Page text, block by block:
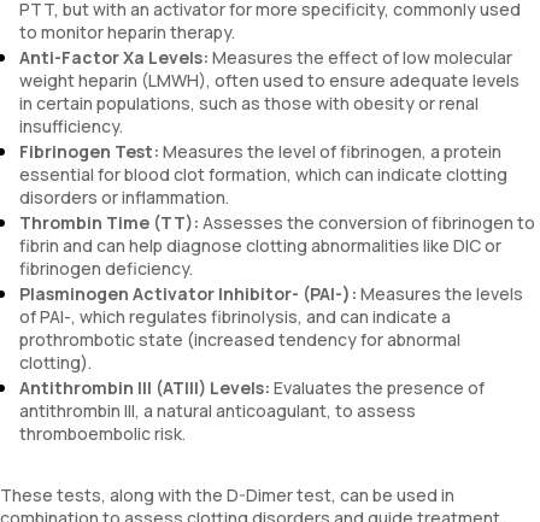
PTT, but with an activator for more specificity, commonly used
to monitor heparin therapy.
Anti-Factor Xa Levels: Measures the effect of low molecular
weight heparin (LMWH), often used to ensure adequate levels
in certain populations, such as those with obesity or renal
insufficiency.
Fibrinogen Test: Measures the level of fibrinogen, a protein
essential for blood clot formation, which can indicate clotting
disorders or inflammation.
Thrombin Time (TT): Assesses the conversion of fibrinogen to
fibrin and can help diagnose clotting abnormalities like DIC or
fibrinogen deficiency.
Plasminogen Activator Inhibitor- (PAI-): Measures the levels
of PAI-, which regulates fibrinolysis, and can indicate a
prothrombotic state (increased tendency for abnormal
clotting).
Antithrombin III (ATIII) Levels: Evaluates the presence of
antithrombin III, a natural anticoagulant, to assess
thromboembolic risk.
These tests, along with the D-Dimer test, can be used in